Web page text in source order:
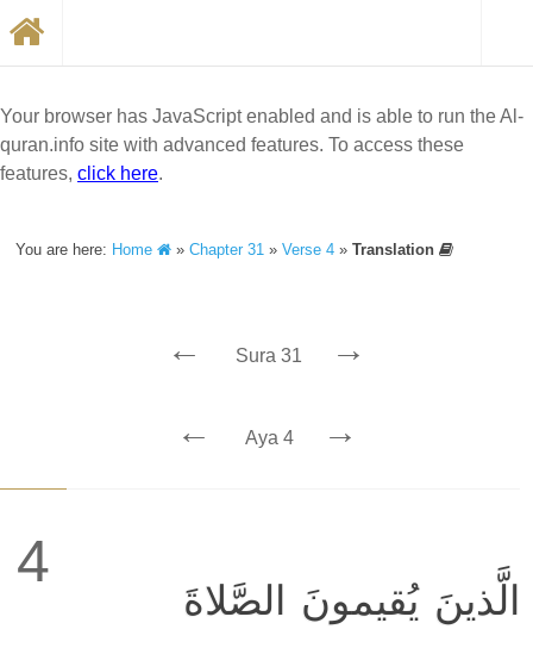
Your browser has JavaScript enabled and is able to run the Al-
quran.info site with advanced features. To access these
features, click here.
You are here: Home »Chapter 31 »Verse 4 »Translation
← Sura 31 →
← Aya 4 →
4
الَّذينَ يُقيمونَ الصَّلاةَ